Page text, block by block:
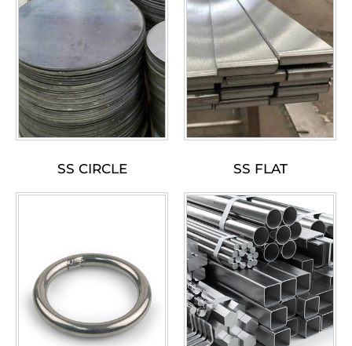
SS CIRCLE SS FLAT